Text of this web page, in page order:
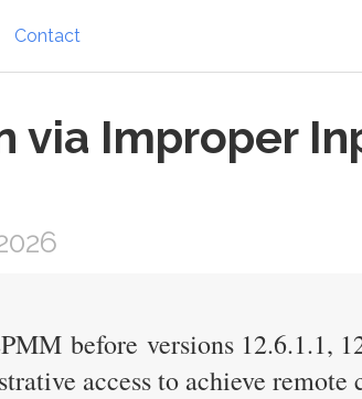
Contact
via Improper
before versions 12.6.1.1,
access to achieve remote